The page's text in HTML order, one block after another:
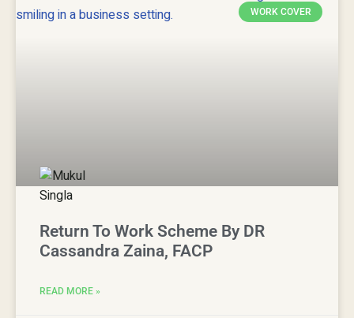
WORK COVER
Return To Work Scheme By DR
Cassandra Zaina, FACP
READ MORE »